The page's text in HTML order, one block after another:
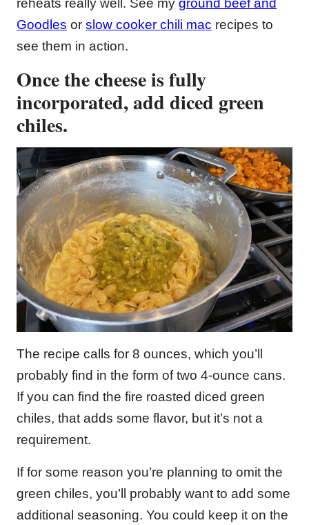
reheats really well. See my ground beef and
Goodles or slow cooker chili mac recipes to
see them in action.
Once the cheese is fully
incorporated, add diced green
chiles.
The recipe calls for 8 ounces, which you’ll
probably find in the form of two 4-ounce cans.
If you can find the fire roasted diced green
chiles, that adds some flavor, but it’s not a
requirement.
If for some reason you’re planning to omit the
green chiles, you’ll probably want to add some
additional seasoning. You could keep it on the